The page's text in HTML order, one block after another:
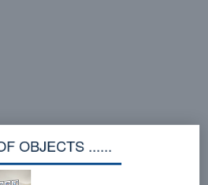
OBJECTS ......